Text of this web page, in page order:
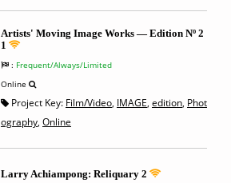
Artists' Moving Image Works — Edition Nº 2
1
: Frequent/Always/Limited
Online
Project Key: Film/Video, IMAGE, edition, Phot
ography, Online
Larry Achiampong: Reliquary 2